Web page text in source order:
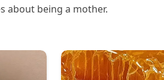
about being a mother.